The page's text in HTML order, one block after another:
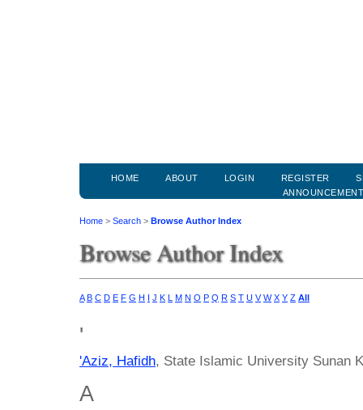
HOME ABOUT LOGIN REGISTER
Home > Search > Browse Author Index
Browse Author Index
A B C D E F G H I J K L M N O P Q R S T U V W X Y Z All
'
'Aziz, Hafidh, State Islamic University Sunan
A